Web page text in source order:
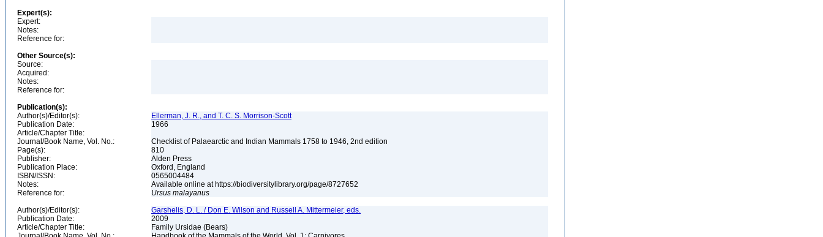
Expert(s):
Expert:
Notes:
Reference for:
Other Source(s):
Source:
Acquired:
Notes:
Reference for:
Publication(s):
Author(s)/Editor(s):
Ellerman, J. R., and T. C. S. Morrison-Scott
Publication Date:
1966
Article/Chapter Title:
Journal/Book Name, Vol. No.:
Checklist of Palaearctic and Indian Mammals 1758 to 1946, 2nd edition
Page(s):
810
Publisher:
Alden Press
Publication Place:
Oxford, England
ISBN/ISSN:
0565004484
Notes:
Available online at https://biodiversitylibrary.org/page/8727652
Reference for:
Ursus malayanus
Author(s)/Editor(s):
Garshelis, D. L. / Don E. Wilson and Russell A. Mittermeier, eds.
Publication Date:
2009
Article/Chapter Title:
Family Ursidae (Bears)